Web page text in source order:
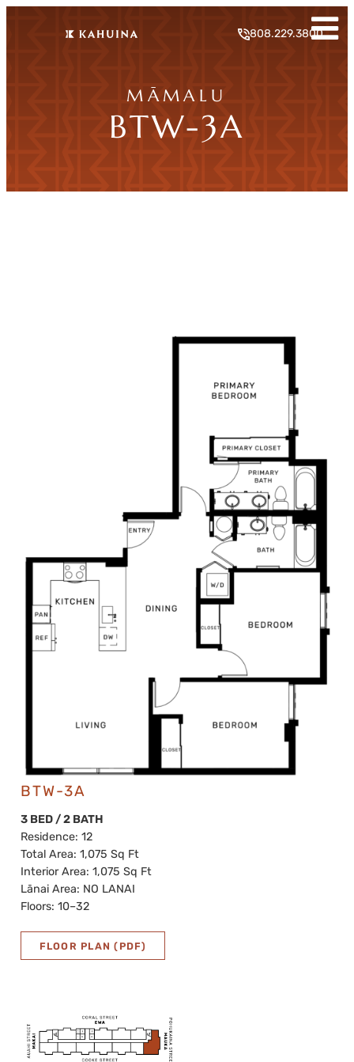
808.229.3800
MĀMALU
BTW-3A
BTW-3A
3 BED / 2 BATH
Residence: 12
Total Area: 1,075 Sq Ft
Interior Area: 1,075 Sq Ft
Lānai Area: NO LANAI
Floors: 10–32
FLOOR PLAN (PDF)